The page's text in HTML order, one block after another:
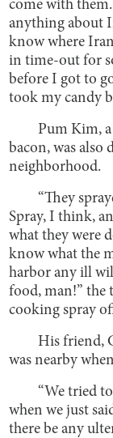
come with
anything about
know where Iran
in time-out for
before I got to
took my candy
Pum Kim, a
bacon, was also
neighborhood.
“They
Spray, I think,
what they were
know what the
harbor any ill
food, man!” the
cooking spray
His friend,
was nearby
“We tried
when we just
there be any